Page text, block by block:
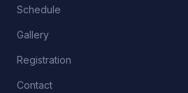
Schedule
Gallery
Registration
Contact